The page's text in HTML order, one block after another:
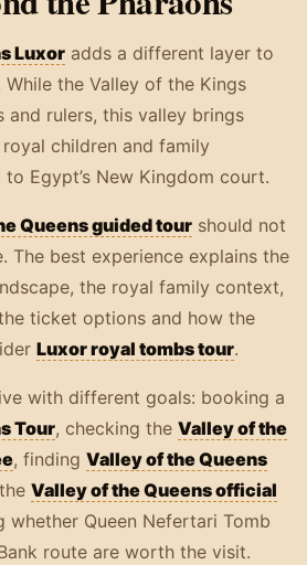
Luxor adds a different layer to
While the Valley of the Kings
and rulers, this valley brings
children and family
Egypt’s New Kingdom court.
Queens guided tour should not
The best experience explains the
the royal family context,
ticket options and how the
Luxor royal tombs tour.
with different goals: booking a
Tour, checking the Valley of the
, finding Valley of the Queens
Valley of the Queens official
whether Queen Nefertari Tomb
route are worth the visit.